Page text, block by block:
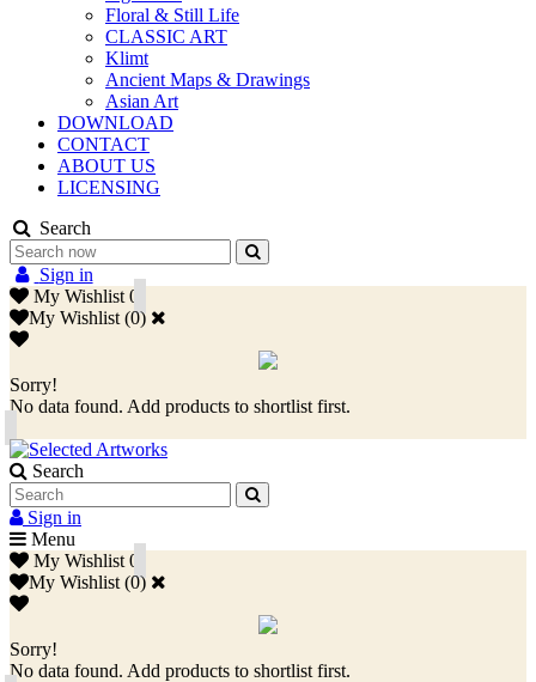
Floral & Still Life
CLASSIC ART
Klimt
Ancient Maps & Drawings
Asian Art
DOWNLOAD
CONTACT
ABOUT US
LICENSING
Search
Sign in
My Wishlist 0
My Wishlist (0)
Sorry!
No data found. Add products to shortlist first.
Search
Sign in
Menu
My Wishlist 0
My Wishlist (0)
Sorry!
No data found. Add products to shortlist first.